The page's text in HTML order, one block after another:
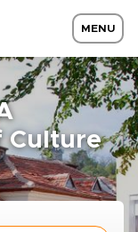
MENU
Culture